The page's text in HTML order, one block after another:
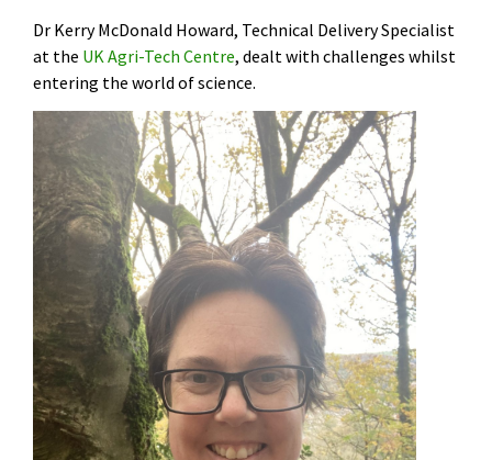
Dr Kerry McDonald Howard, Technical Delivery Specialist
at the UK Agri-Tech Centre, dealt with challenges whilst
entering the world of science.